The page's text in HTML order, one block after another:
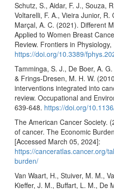
Schutz, S., Aidar, F. J., Souza,
Voltarelli, F. A., Vieira Junior,
Marçal, A. C. (2021). Different
Applied to Women Breast
Review. Frontiers in Physiology,
https://doi.org/10.3389/
Tamminga, S. J., De Boer, A.
& Frings-Dresen, M. H. W.
interventions integrated into
review. Occupational and
639-648. https://doi.org/
The American Cancer Society.
of cancer. The Economic
[Accessed March 05, 2024]:
https://canceratlas.cancer.org/
burden/
Van Waart, H., Stuiver, M. M.,
Kieffer, J. M., Buffart, L. M., De